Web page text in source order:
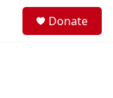
Donate